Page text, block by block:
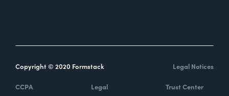
Copyright © 2020 Formstack Legal Notices
CCPA Legal Trust Center